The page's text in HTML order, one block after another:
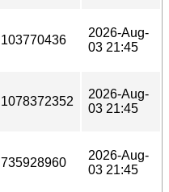
103770436
2026-Aug-
03 21:45
1078372352
2026-Aug-
03 21:45
735928960
2026-Aug-
03 21:45